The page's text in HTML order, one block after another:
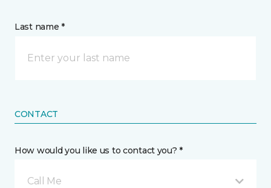
Last name *
CONTACT
How would you like us to contact you? *
Call Me